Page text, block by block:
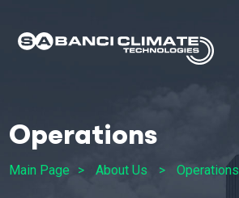
Operations
Main Page About Us Operations